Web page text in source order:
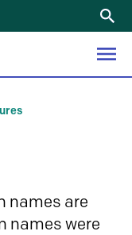
names are
names were